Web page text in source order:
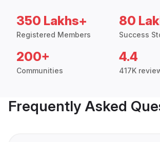
350 Lakhs+
Registered Members
80
Success
200+
Communities
4.4
417K
Frequently Asked